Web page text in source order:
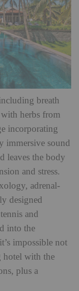
breath
herbs from
incorporating
immersive sound
leaves the body
and stress.
adrenal-
designed
and
into the
impossible not
hotel with the
plus a